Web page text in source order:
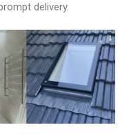
delivery.